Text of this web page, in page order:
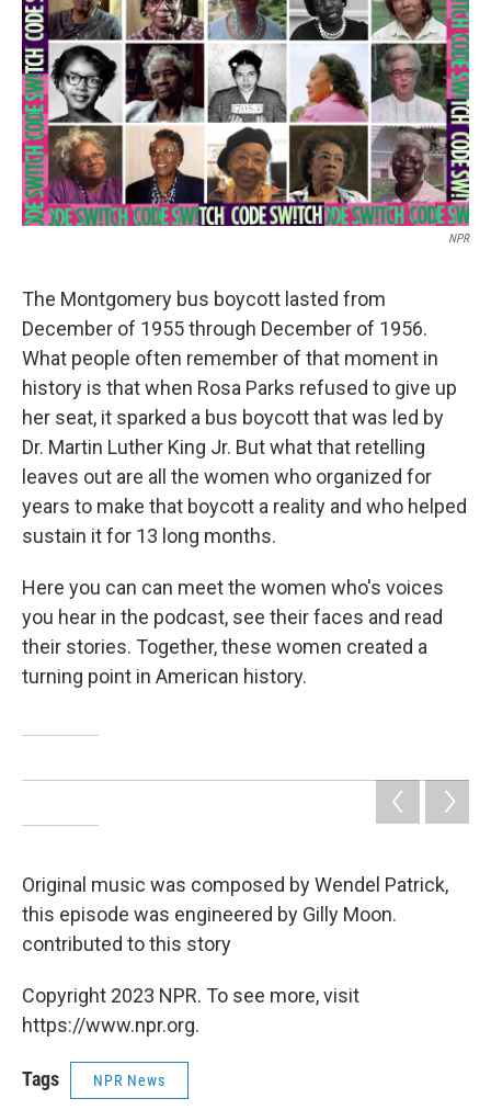
o
k
r
I
n
y
NPR
The Montgomery bus boycott lasted from
December of 1955 through December of 1956.
What people often remember of that moment in
history is that when Rosa Parks refused to give up
her seat, it sparked a bus boycott that was led by
Dr. Martin Luther King Jr. But what that retelling
leaves out are all the women who organized for
years to make that boycott a reality and who helped
sustain it for 13 long months.
Here you can can meet the women who's voices
you hear in the podcast, see their faces and read
their stories. Together, these women created a
turning point in American history.
Original music was composed by Wendel Patrick,
this episode was engineered by Gilly Moon.
contributed to this story
Copyright 2023 NPR. To see more, visit
https://www.npr.org.
Tags NPR News